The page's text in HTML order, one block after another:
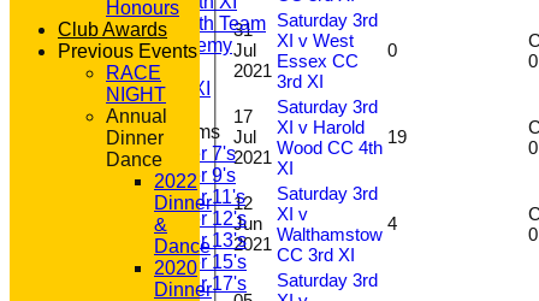
Saturday 6th Team
GPR Academy
1st XI LC
Sunday A XI
Junior Teams
Under 7's
Under 9's
Under 11's
Under 12's
Under 13's
Under 15's
Under 17's
31
Jul
2021
Saturday 3rd
XI v West
Essex CC
3rd XI
0
17
Jul
2021
Saturday 3rd
XI v Harold
Wood CC 4th
XI
19
12
Jun
2021
Saturday 3rd
XI v
Walthamstow
CC 3rd XI
4
Saturday 3rd
Honours
Club Awards
Previous Events
RACE
NIGHT
Annual
Dinner
Dance
2022
Dinner
&
Dance
2020
Dinner